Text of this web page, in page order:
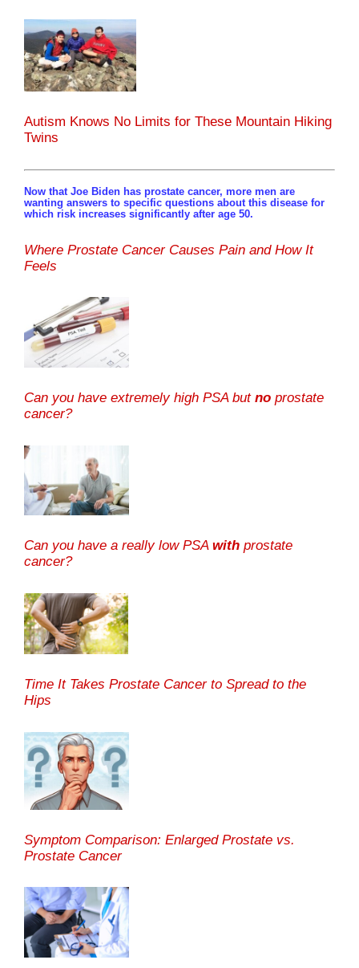
Autism Knows No Limits for These Mountain Hiking
Twins
Now that Joe Biden has prostate cancer, more men are
wanting answers to specific questions about this disease for
which risk increases significantly after age 50.
Where Prostate Cancer Causes Pain and How It
Feels
Can you have extremely high PSA but no prostate
cancer?
Can you have a really low PSA with prostate
cancer?
Time It Takes Prostate Cancer to Spread to the
Hips
Symptom Comparison: Enlarged Prostate vs.
Prostate Cancer